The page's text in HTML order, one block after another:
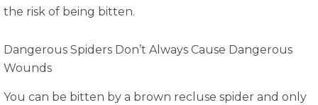
the risk of being bitten.
Dangerous Spiders Don’t Always Cause Dangerous
Wounds
You can be bitten by a brown recluse spider and only